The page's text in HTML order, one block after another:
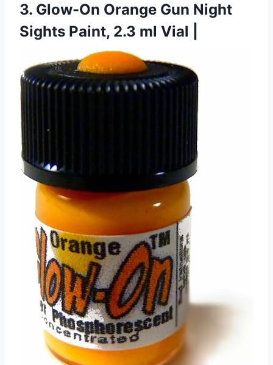
3. Glow-On Orange Gun Night
Sights Paint, 2.3 ml Vial |